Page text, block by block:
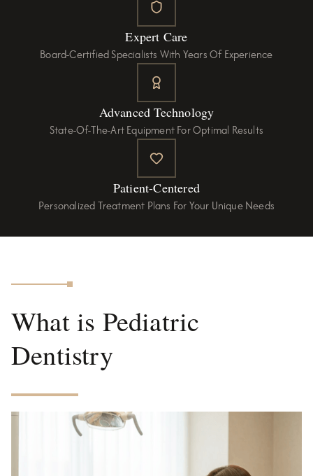
Expert Care
Board-Certified Specialists With Years Of Experience
Advanced Technology
State-Of-The-Art Equipment For Optimal Results
Patient-Centered
Personalized Treatment Plans For Your Unique Needs
What is Pediatric
Dentistry